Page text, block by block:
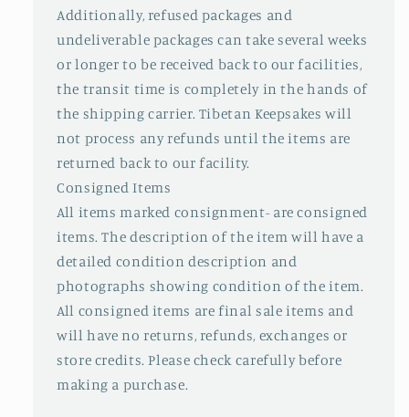
Additionally, refused packages and
undeliverable packages can take several weeks
or longer to be received back to our facilities,
the transit time is completely in the hands of
the shipping carrier. Tibetan Keepsakes will
not process any refunds until the items are
returned back to our facility.
Consigned Items
All items marked consignment- are consigned
items. The description of the item will have a
detailed condition description and
photographs showing condition of the item.
All consigned items are final sale items and
will have no returns, refunds, exchanges or
store credits. Please check carefully before
making a purchase.